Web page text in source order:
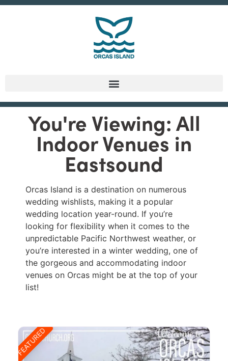
You're Viewing: All
Indoor Venues in
Eastsound
Orcas Island is a destination on numerous
wedding wishlists, making it a popular
wedding location year-round. If you’re
looking for flexibility when it comes to the
unpredictable Pacific Northwest weather, or
you’re interested in a winter wedding, one of
the gorgeous and accommodating indoor
venues on Orcas might be at the top of your
list!
FEATURED